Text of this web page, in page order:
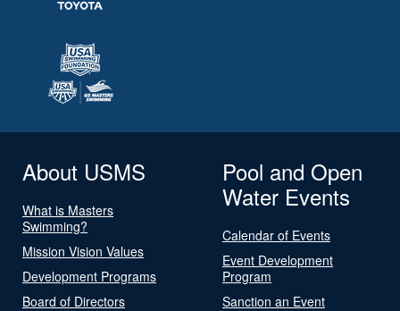
About USMS
What is Masters
Swimming?
Mission Vision Values
Development Programs
Board of Directors
Pool and Open
Water Events
Calendar of Events
Event Development
Program
Sanction an Event